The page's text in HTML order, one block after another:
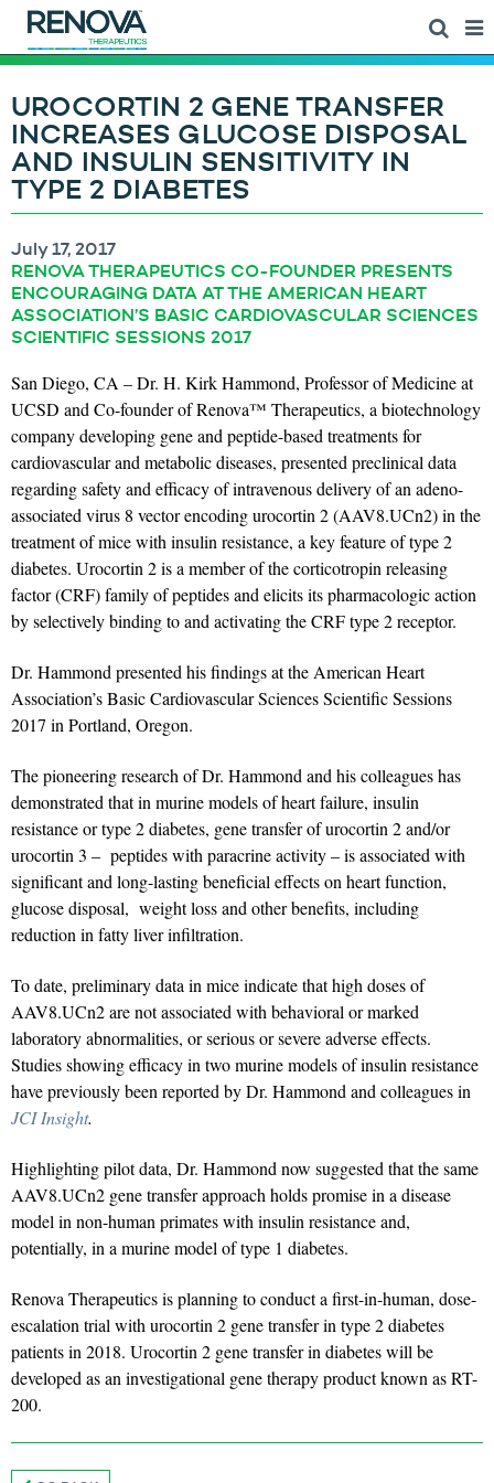
UROCORTIN 2 GENE TRANSFER
INCREASES GLUCOSE DISPOSAL
AND INSULIN SENSITIVITY IN
TYPE 2 DIABETES
July 17, 2017
RENOVA THERAPEUTICS CO-FOUNDER PRESENTS
ENCOURAGING DATA AT THE AMERICAN HEART
ASSOCIATION’S BASIC CARDIOVASCULAR SCIENCES
SCIENTIFIC SESSIONS 2017
San Diego, CA – Dr. H. Kirk Hammond, Professor of Medicine at
UCSD and Co-founder of Renova™ Therapeutics, a biotechnology
company developing gene and peptide-based treatments for
cardiovascular and metabolic diseases, presented preclinical data
regarding safety and efficacy of intravenous delivery of an adeno-
associated virus 8 vector encoding urocortin 2 (AAV8.UCn2) in the
treatment of mice with insulin resistance, a key feature of type 2
diabetes. Urocortin 2 is a member of the corticotropin releasing
factor (CRF) family of peptides and elicits its pharmacologic action
by selectively binding to and activating the CRF type 2 receptor.
Dr. Hammond presented his findings at the American Heart
Association’s Basic Cardiovascular Sciences Scientific Sessions
2017 in Portland, Oregon.
The pioneering research of Dr. Hammond and his colleagues has
demonstrated that in murine models of heart failure, insulin
resistance or type 2 diabetes, gene transfer of urocortin 2 and/or
urocortin 3 – peptides with paracrine activity – is associated with
significant and long-lasting beneficial effects on heart function,
glucose disposal, weight loss and other benefits, including
reduction in fatty liver infiltration.
To date, preliminary data in mice indicate that high doses of
AAV8.UCn2 are not associated with behavioral or marked
laboratory abnormalities, or serious or severe adverse effects.
Studies showing efficacy in two murine models of insulin resistance
have previously been reported by Dr. Hammond and colleagues in
JCI Insight.
Highlighting pilot data, Dr. Hammond now suggested that the same
AAV8.UCn2 gene transfer approach holds promise in a disease
model in non-human primates with insulin resistance and,
potentially, in a murine model of type 1 diabetes.
Renova Therapeutics is planning to conduct a first-in-human, dose-
escalation trial with urocortin 2 gene transfer in type 2 diabetes
patients in 2018. Urocortin 2 gene transfer in diabetes will be
developed as an investigational gene therapy product known as RT-
200.